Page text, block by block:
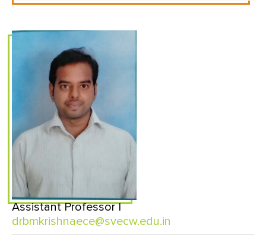
Assistant Professor |
drbmkrishnaece@svecw.edu.in